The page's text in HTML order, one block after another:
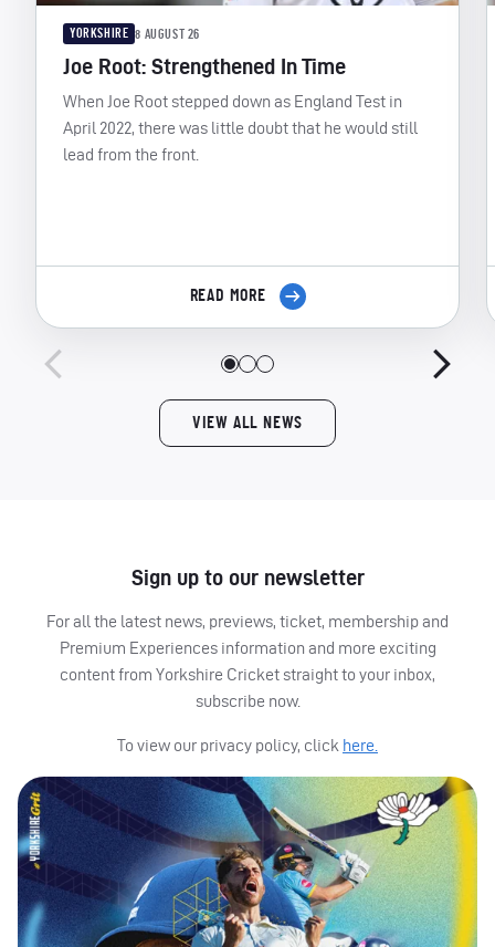
YORKSHIRE 8 AUGUST 26
Joe Root: Strengthened In Time
When Joe Root stepped down as England Test in
April 2022, there was little doubt that he would still
lead from the front.
READ MORE
VIEW ALL NEWS
Sign up to our newsletter
For all the latest news, previews, ticket, membership and
Premium Experiences information and more exciting
content from Yorkshire Cricket straight to your inbox,
subscribe now.
To view our privacy policy, click here.